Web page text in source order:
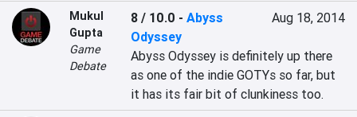
Mukul
Gupta
Game
Debate
8 / 10.0 -Abyss
Odyssey
Aug 18, 2014
Abyss Odyssey is definitely up there
as one of the indie GOTYs so far, but
it has its fair bit of clunkiness too.